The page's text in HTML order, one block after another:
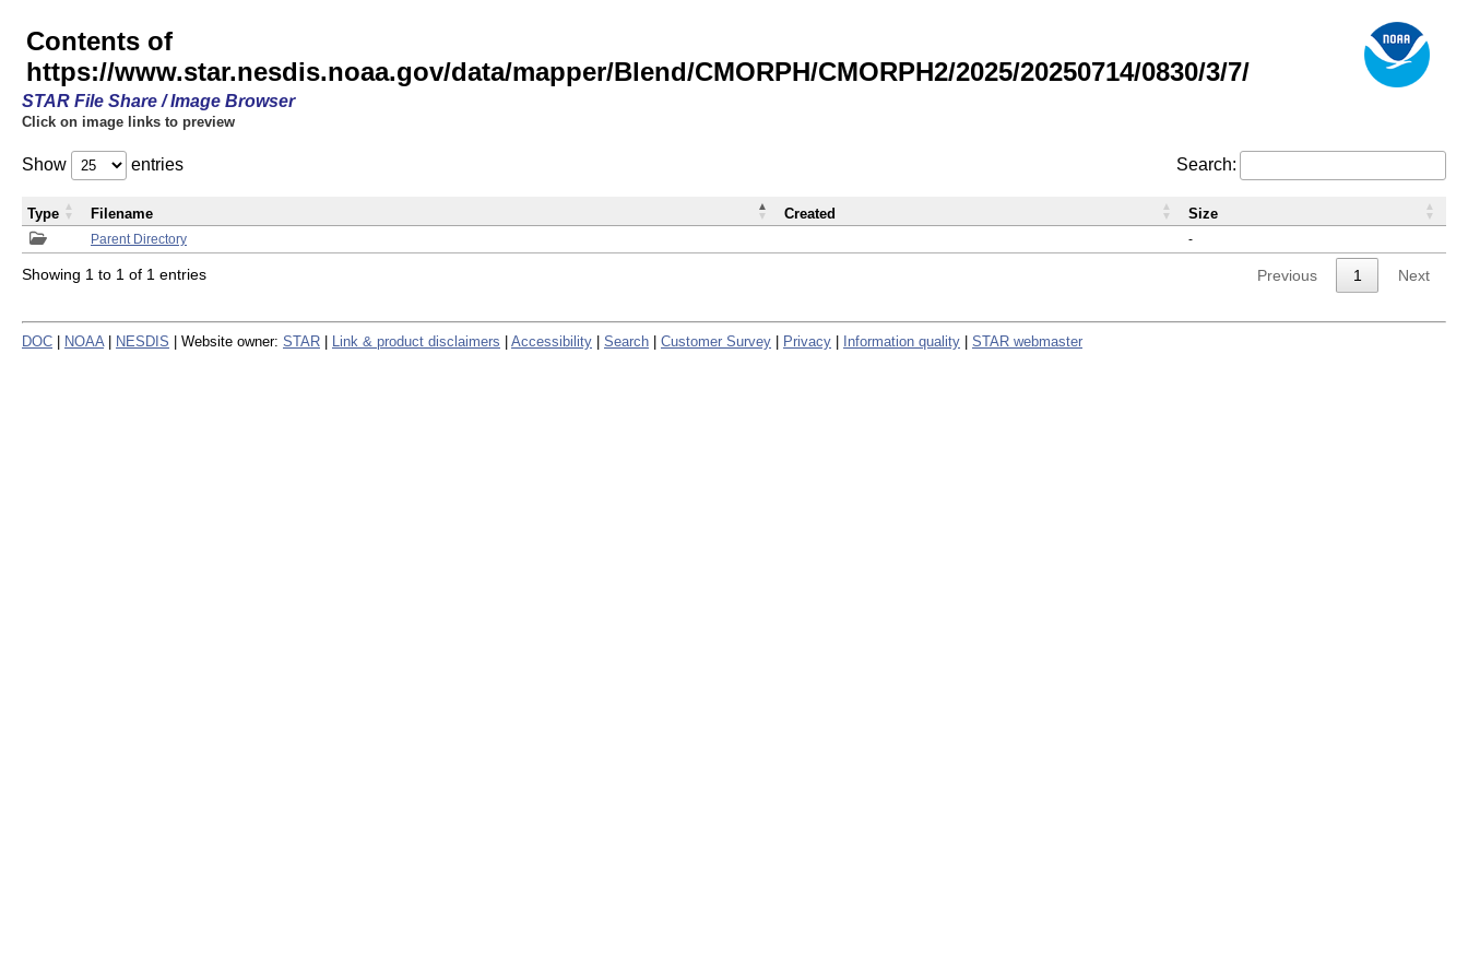
Contents of
https://www.star.nesdis.noaa.gov/data/mapper/Blend/CMORPH/CMORPH2/2025/20250714/0830/3/7/
STAR File Share / Image Browser
Click on image links to preview
Show entries Search:
Parent Directory -
Type Filename Created Size
Showing 1 to 1 of 1 entries Previous 1 Next
DOC NOAA NESDIS | Website owner: STAR Link & product disclaimers Accessibility Search Customer Survey Privacy Information quality STAR webmaster